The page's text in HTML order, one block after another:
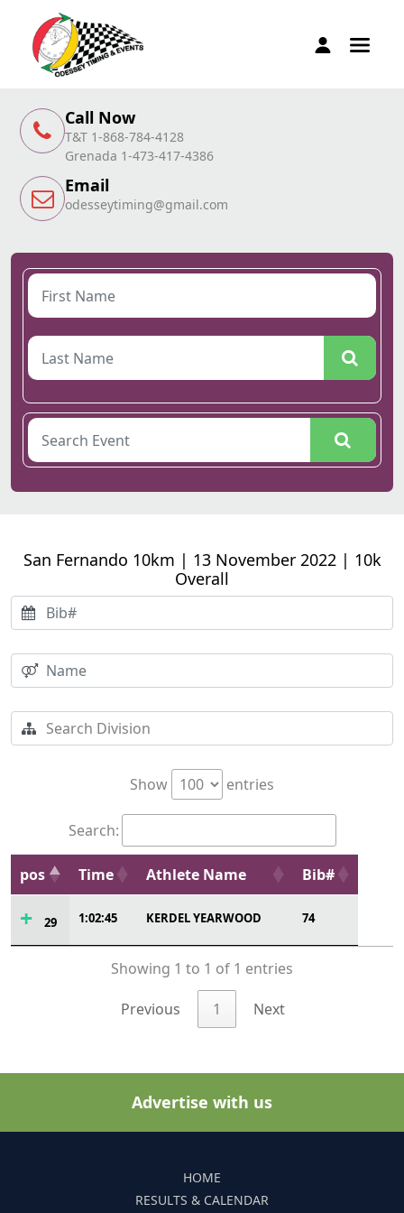
Call Now
T&T 1-868-784-4128
Grenada 1-473-417-4386
Email
odesseytiming@gmail.com
San Fernando 10km | 13 November 2022 | 10k
Overall
Show entries
Search:
pos Time Athlete Name Bib#
29 1:02:45 KERDEL YEARWOOD 74
Showing 1 to 1 of 1 entries
Previous 1 Next
Advertise with us
HOME
RESULTS & CALENDAR